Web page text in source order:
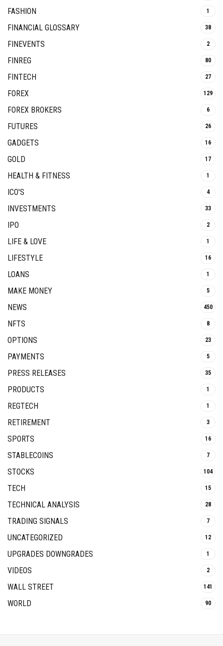
FASHION 1
FINANCIAL GLOSSARY 38
FINEVENTS 2
FINREG 80
FINTECH 27
FOREX 129
FOREX BROKERS 6
FUTURES 26
GADGETS 16
GOLD 17
HEALTH & FITNESS 1
ICO'S 4
INVESTMENTS 33
IPO 2
LIFE & LOVE 1
LIFESTYLE 16
LOANS 1
MAKE MONEY 5
NEWS 450
NFTS 8
OPTIONS 23
PAYMENTS 5
PRESS RELEASES 35
PRODUCTS 1
REGTECH 1
RETIREMENT 3
SPORTS 16
STABLECOINS 7
STOCKS 104
TECH 15
TECHNICAL ANALYSIS 28
TRADING SIGNALS 7
UNCATEGORIZED 12
UPGRADES DOWNGRADES 1
VIDEOS 2
WALL STREET 141
WORLD 90